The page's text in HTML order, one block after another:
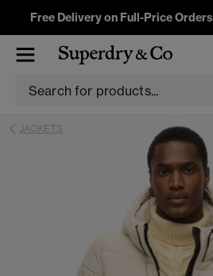
Free Delivery on Full-Price Orders
JACKETS